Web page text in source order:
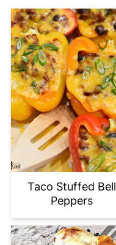
Taco Stuffed Bell
Peppers